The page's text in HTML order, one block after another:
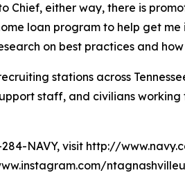
either way, there is
loan program to help get
on best practices and
stations across
staff, and civilians
NAVY, visit http://